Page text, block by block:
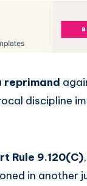
reprimand
discipline
Rule 9.120(C)
in another